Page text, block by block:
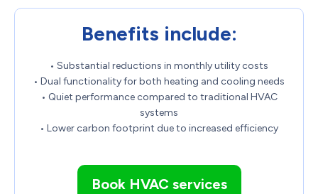
Benefits include:
• Substantial reductions in monthly utility costs
• Dual functionality for both heating and cooling needs
• Quiet performance compared to traditional HVAC
systems
• Lower carbon footprint due to increased efficiency
Book HVAC services